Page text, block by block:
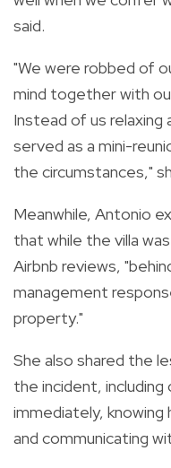
said.
"We were robbed of
mind together with
Instead of us relaxing
served as a mini-
the circumstances,"
Meanwhile, Antonio
that while the villa
Airbnb reviews,
management
property."
She also shared the
the incident, including
immediately, knowing
and communicating